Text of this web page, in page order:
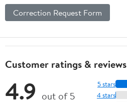
Correction Request Form
Customer ratings & reviews
4.9 out of 5
5 stars
4 stars